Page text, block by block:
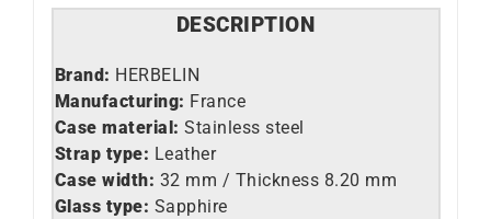
DESCRIPTION
Brand: HERBELIN
Manufacturing: France
Case material: Stainless steel
Strap type: Leather
Case width: 32 mm / Thickness 8.20 mm
Glass type: Sapphire